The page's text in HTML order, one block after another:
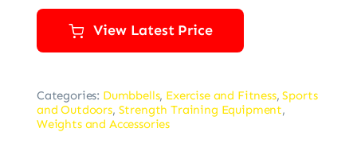
View Latest Price
Categories: Dumbbells, Exercise and Fitness,Sports
and Outdoors, Strength Training Equipment,
Weights and Accessories